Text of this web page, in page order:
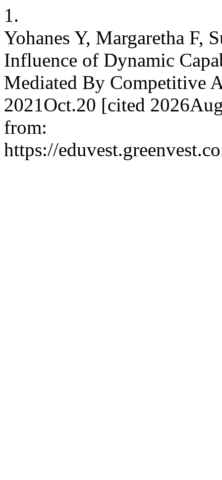
1.
Yohanes Y, Margaretha F,
Influence of Dynamic
Mediated By Competitive
2021Oct.20 [cited
from:
https://